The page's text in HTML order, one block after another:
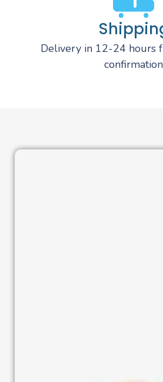
Delivery in 12-24 hours
confirmation